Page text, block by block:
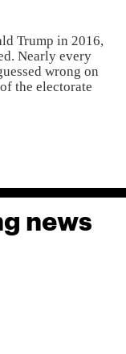
Trump in 2016,
Nearly every
wrong on
the electorate
news